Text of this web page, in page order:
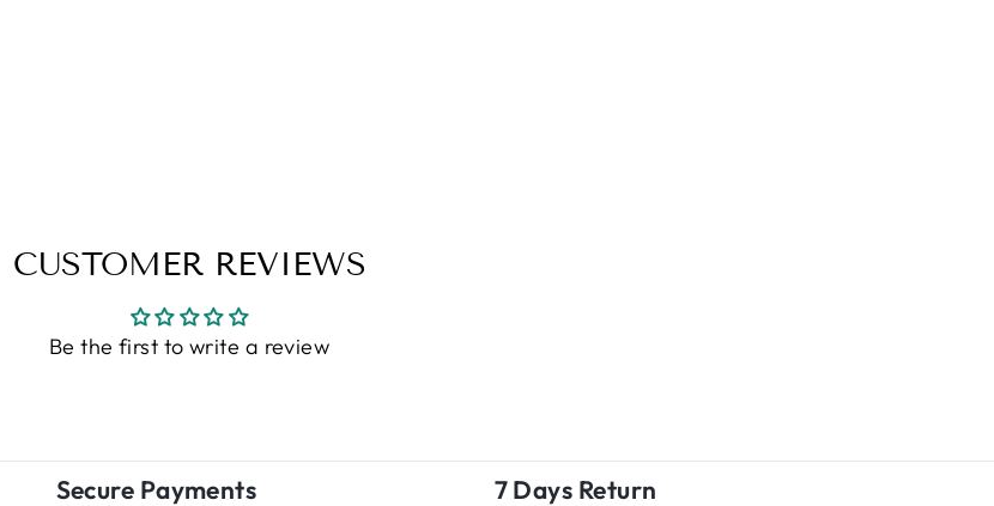
CUSTOMER REVIEWS
Be the first to write a review
Secure Payments 7 Days Return